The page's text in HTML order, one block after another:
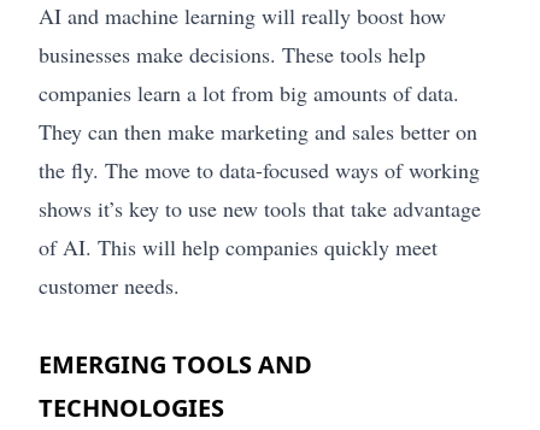
AI and machine learning will really boost how
businesses make decisions. These tools help
companies learn a lot from big amounts of data.
They can then make marketing and sales better on
the fly. The move to data-focused ways of working
shows it’s key to use new tools that take advantage
of AI. This will help companies quickly meet
customer needs.
EMERGING TOOLS AND
TECHNOLOGIES